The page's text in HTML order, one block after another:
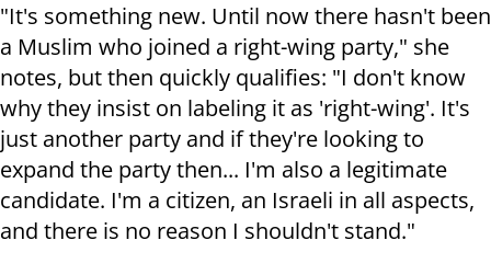
"It's something new. Until now there hasn't been
a Muslim who joined a right-wing party," she
notes, but then quickly qualifies: "I don't know
why they insist on labeling it as 'right-wing'. It's
just another party and if they're looking to
expand the party then... I'm also a legitimate
candidate. I'm a citizen, an Israeli in all aspects,
and there is no reason I shouldn't stand."